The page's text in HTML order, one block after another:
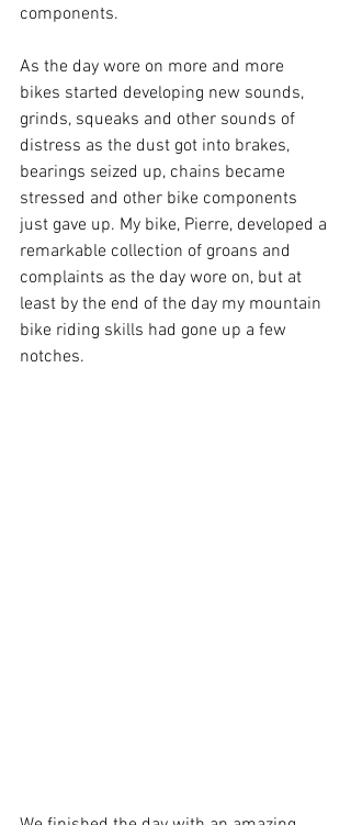
components.
As the day wore on more and more
bikes started developing new sounds,
grinds, squeaks and other sounds of
distress as the dust got into brakes,
bearings seized up, chains became
stressed and other bike components
just gave up. My bike, Pierre, developed a
remarkable collection of groans and
complaints as the day wore on, but at
least by the end of the day my mountain
bike riding skills had gone up a few
notches.